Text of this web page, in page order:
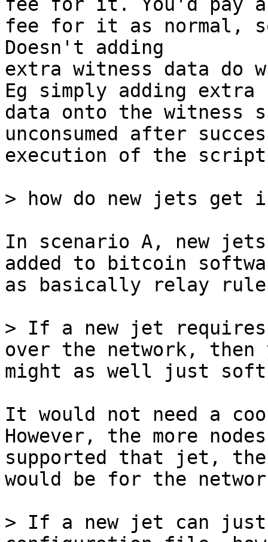
fee for it as normal,
Doesn't adding
extra witness data do
Eg simply adding extra
data onto the
unconsumed after
execution of the
In scenario A, new
added to bitcoin
as basically relay
> If a new jet requires
might as well just
It would not need a
However, the more
supported that jet,
would be for the
> If a new jet can just